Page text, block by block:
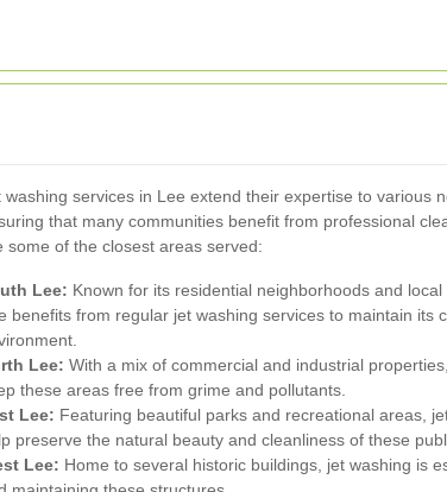
washing services in Lee extend their expertise to various
that many communities benefit from professional
some of the closest areas served:
Lee: Known for its residential neighborhoods and
benefits from regular jet washing services to maintain its
Lee: With a mix of commercial and industrial
these areas free from grime and pollutants.
Lee: Featuring beautiful parks and recreational areas,
preserve the natural beauty and cleanliness of these
Lee: Home to several historic buildings, jet washing is